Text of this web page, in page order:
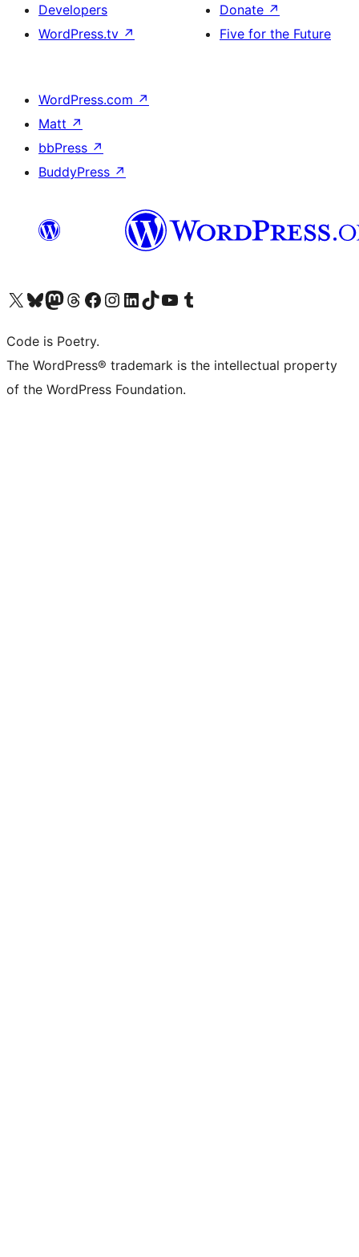
Developers
WordPress.tv ↗
Donate ↗
Five for the Future
WordPress.com ↗
Matt ↗
bbPress ↗
BuddyPress ↗
Visit our X (formerly Twitter) account
Visit our Bluesky account
Visit our Mastodon account
Visit our Threads account
Visit our Facebook page
Visit our Instagram account
Visit our LinkedIn account
Visit our TikTok account
Visit our YouTube channel
Visit our Tumblr account
Code is Poetry.
The WordPress® trademark is the intellectual property
of the WordPress Foundation.